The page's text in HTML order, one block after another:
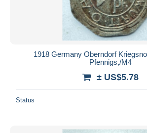
MasterCard
Bancontact
iDeal
Maestro
Seller's residence
Entire world
1918 Germany Oberndorf
Pfennigs,/M4
± US$5.78
Status